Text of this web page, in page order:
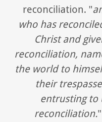
reconciliation. "
who has
Christ and
reconciliation,
the world to
their
entrusting to
reconciliation.